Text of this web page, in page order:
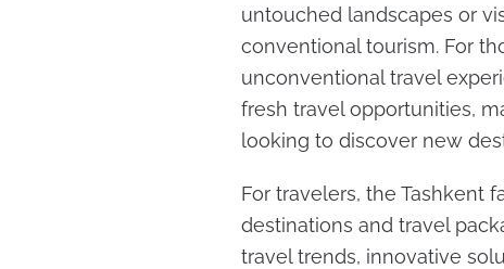
untouched landscapes or
conventional tourism. For
unconventional travel
fresh travel opportunities,
looking to discover new
For travelers, the Tashkent
destinations and travel
travel trends, innovative